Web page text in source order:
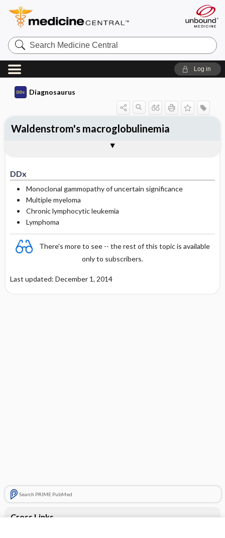
Search
Medicine
Central
Log in
Diagnosaurus
DDx
Monoclonal gammopathy of uncertain significance
Multiple myeloma
Chronic lymphocytic leukemia
Lymphoma
There's more to see -- the rest of this topic is available
only to subscribers.
Last updated: December 1, 2014
Search PRIME PubMed
Cross Links
Waldenstrom's macroglobulinemia